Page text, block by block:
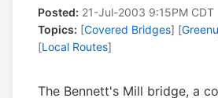
Posted: 21-Jul-2003 9:15PM CDT
Topics: [Covered Bridges] [
[Local Routes]
The Bennett's Mill bridge, a